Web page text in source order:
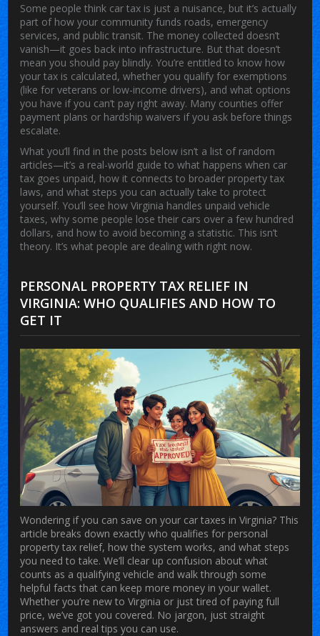
Some people think car tax is just a nuisance, but it’s actually
part of how your community funds roads, emergency
services, and public transit. The money collected doesn’t
vanish—it goes back into infrastructure. But that doesn’t
mean you should pay blindly. You’re entitled to know how
your tax is calculated, whether you qualify for exemptions
(like for veterans or low-income drivers), and what options
you have if you can’t pay right away. Many counties offer
payment plans or hardship waivers if you ask before things
escalate.
What you’ll find in the posts below isn’t a list of random
articles—it’s a real-world guide to what happens when car
tax goes unpaid, how it connects to broader property tax
laws, and what steps you can actually take to protect
yourself. You’ll see how Virginia handles unpaid vehicle
taxes, why some people lose their cars over a few hundred
dollars, and how to avoid becoming a statistic. This isn’t
theory. It’s what people are dealing with right now.
PERSONAL PROPERTY TAX RELIEF IN
VIRGINIA: WHO QUALIFIES AND HOW TO
GET IT
Wondering if you can save on your car taxes in Virginia? This
article breaks down exactly who qualifies for personal
property tax relief, how the system works, and what steps
you need to take. We’ll clear up confusion about what
counts as a qualifying vehicle and walk through some
helpful facts that can keep more money in your wallet.
Whether you’re new to Virginia or just tired of paying full
price, we’ve got you covered. No jargon, just straight
answers and real tips you can use.